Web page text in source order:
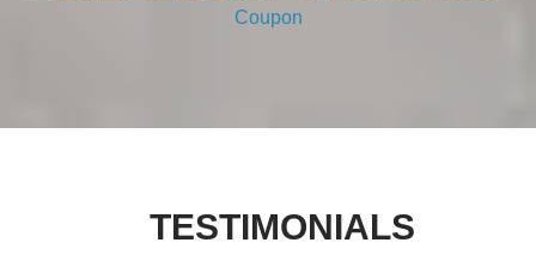
TESTIMONIALS